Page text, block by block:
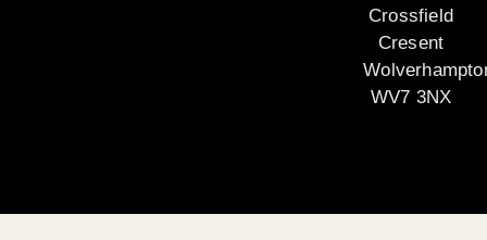
Crossfield
Cresent
WV7 3NX